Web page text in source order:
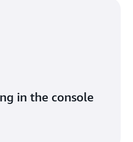
in the console